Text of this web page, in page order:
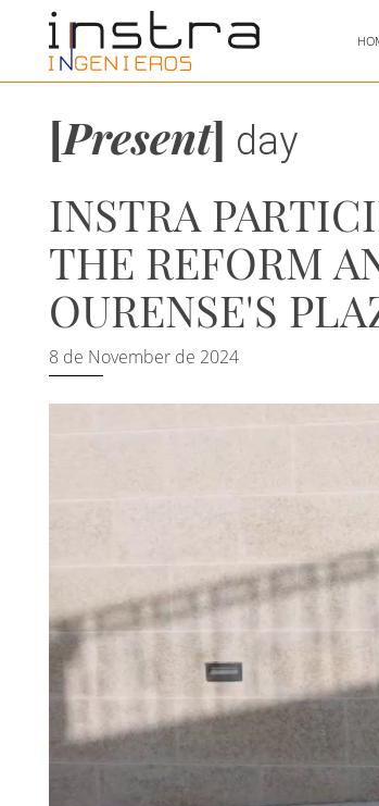
[Present] day
INSTRA
THE REFORM
OURENSE'S
8 de November de 2024